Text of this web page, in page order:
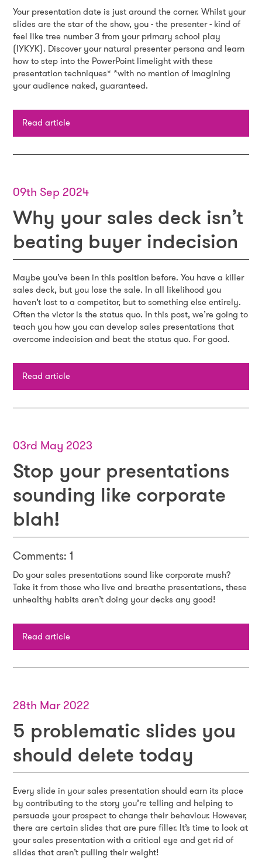
Your presentation date is just around the corner. Whilst your
slides are the star of the show, you - the presenter - kind of
feel like tree number 3 from your primary school play
(IYKYK). Discover your natural presenter persona and learn
how to step into the PowerPoint limelight with these
presentation techniques* *with no mention of imagining
your audience naked, guaranteed.
Read article
09th Sep 2024
Why your sales deck isn’t
beating buyer indecision
Maybe you’ve been in this position before. You have a killer
sales deck, but you lose the sale. In all likelihood you
haven’t lost to a competitor, but to something else entirely.
Often the victor is the status quo. In this post, we’re going to
teach you how you can develop sales presentations that
overcome indecision and beat the status quo. For good.
Read article
03rd May 2023
Stop your presentations
sounding like corporate
blah!
Comments: 1
Do your sales presentations sound like corporate mush?
Take it from those who live and breathe presentations, these
unhealthy habits aren’t doing your decks any good!
Read article
28th Mar 2022
5 problematic slides you
should delete today
Every slide in your sales presentation should earn its place
by contributing to the story you’re telling and helping to
persuade your prospect to change their behaviour. However,
there are certain slides that are pure filler. It’s time to look at
your sales presentation with a critical eye and get rid of
slides that aren’t pulling their weight!